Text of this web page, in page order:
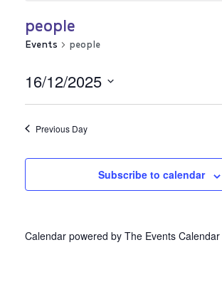
people
Events people
16/12/2025
Select
Previous Day
Subscribe to calendar
Calendar powered by The Events Calendar